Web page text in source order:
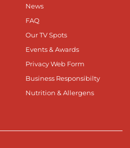
News
FAQ
Our TV Spots
Events & Awards
Privacy Web Form
Business Responsibilty
Nutrition & Allergens